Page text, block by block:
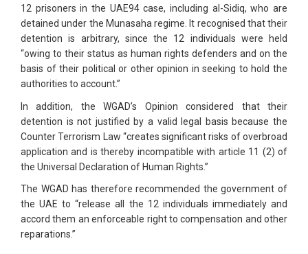
12 prisoners in the UAE94 case, including al-Sidiq, who are
detained under the Munasaha regime. It recognised that their
detention is arbitrary, since the 12 individuals were held
“owing to their status as human rights defenders and on the
basis of their political or other opinion in seeking to hold the
authorities to account.”
In addition, the WGAD’s Opinion considered that their
detention is not justified by a valid legal basis because the
Counter Terrorism Law “creates significant risks of overbroad
application and is thereby incompatible with article 11 (2) of
the Universal Declaration of Human Rights.”
The WGAD has therefore recommended the government of
the UAE to “release all the 12 individuals immediately and
accord them an enforceable right to compensation and other
reparations.”